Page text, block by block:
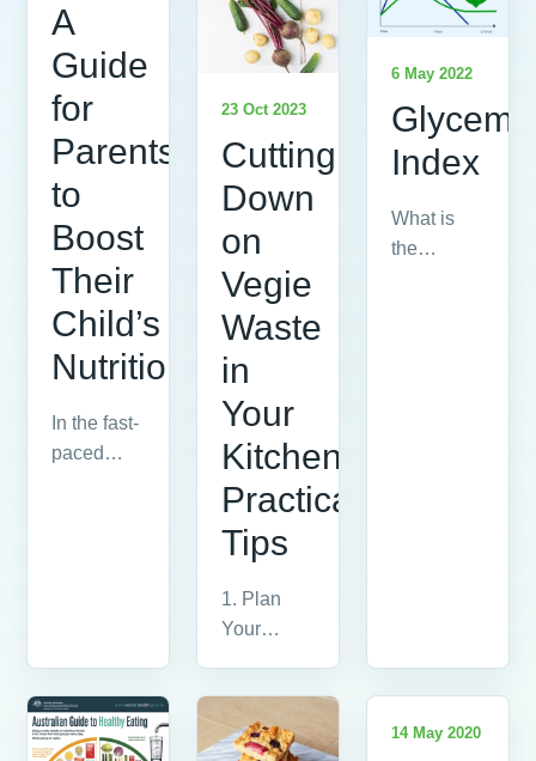
A
Guide
for
Parents
to
Boost
Their
Child’s
Nutrition
In the fast-
paced
23 Oct 2023
Cutting
Down
on
Vegie
Waste
in
Your
Kitchen:
Practical
Tips
1. Plan
Your
reducing
vegetable
6 May 2022
Index
What is
the
14 May 2020